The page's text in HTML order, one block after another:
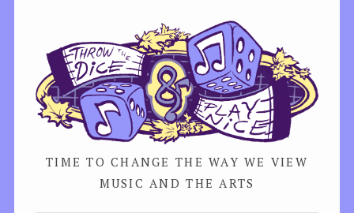
TIME TO CHANGE THE WAY WE VIEW
MUSIC AND THE ARTS